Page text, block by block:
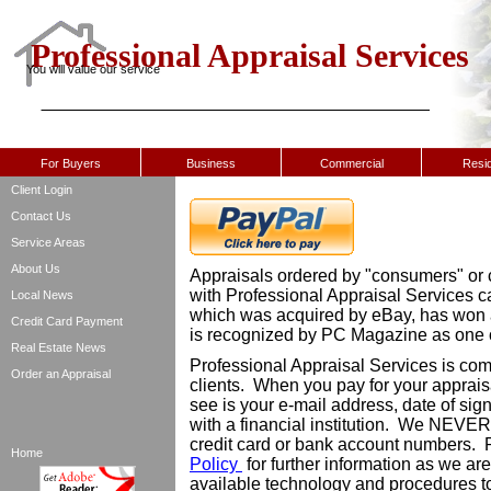
Professional Appraisal Services
You will value our service
For Buyers Business Commercial
Client Login
Contact Us
Service Areas
About Us
Local News
Credit Card Payment
Real Estate News
Order an Appraisal
Home
Appraisals ordered by "consumers"
with Professional Appraisal Services
which was acquired by eBay, has
is recognized by PC Magazine as one
Professional Appraisal Services is
clients. When you pay for your
see is your e-mail address, date of
with a financial institution. We
credit card or bank account numbers.
Policy for further information as we
available technology and procedures